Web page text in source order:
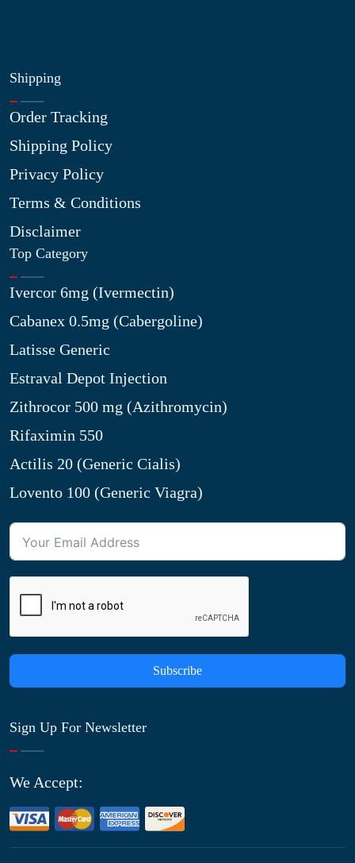
Shipping
Order Tracking
Shipping Policy
Privacy Policy
Terms & Conditions
Disclaimer
Top Category
Ivercor 6mg (Ivermectin)
Cabanex 0.5mg (Cabergoline)
Latisse Generic
Estraval Depot Injection
Zithrocor 500 mg (Azithromycin)
Rifaximin 550
Actilis 20 (Generic Cialis)
Lovento 100 (Generic Viagra)
Subscribe
Sign Up For Newsletter
We Accept: